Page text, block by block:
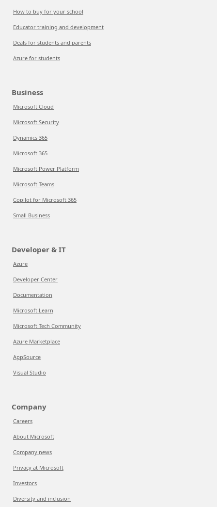
How to buy for your school
Educator training and development
Deals for students and parents
Azure for students
Business
Microsoft Cloud
Microsoft Security
Dynamics 365
Microsoft 365
Microsoft Power Platform
Microsoft Teams
Copilot for Microsoft 365
Small Business
Developer & IT
Azure
Developer Center
Documentation
Microsoft Learn
Microsoft Tech Community
Azure Marketplace
AppSource
Visual Studio
Company
Careers
About Microsoft
Company news
Privacy at Microsoft
Investors
Diversity and inclusion